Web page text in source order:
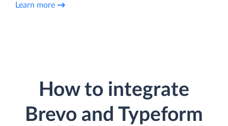
Learn more
How to integrate
Brevo and Typeform